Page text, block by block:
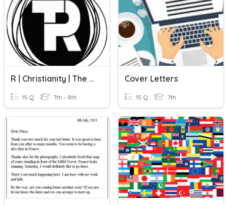
R | Christianity | The Bible
15 Q 7th - 8th
Cover Letters
15 Q 7th